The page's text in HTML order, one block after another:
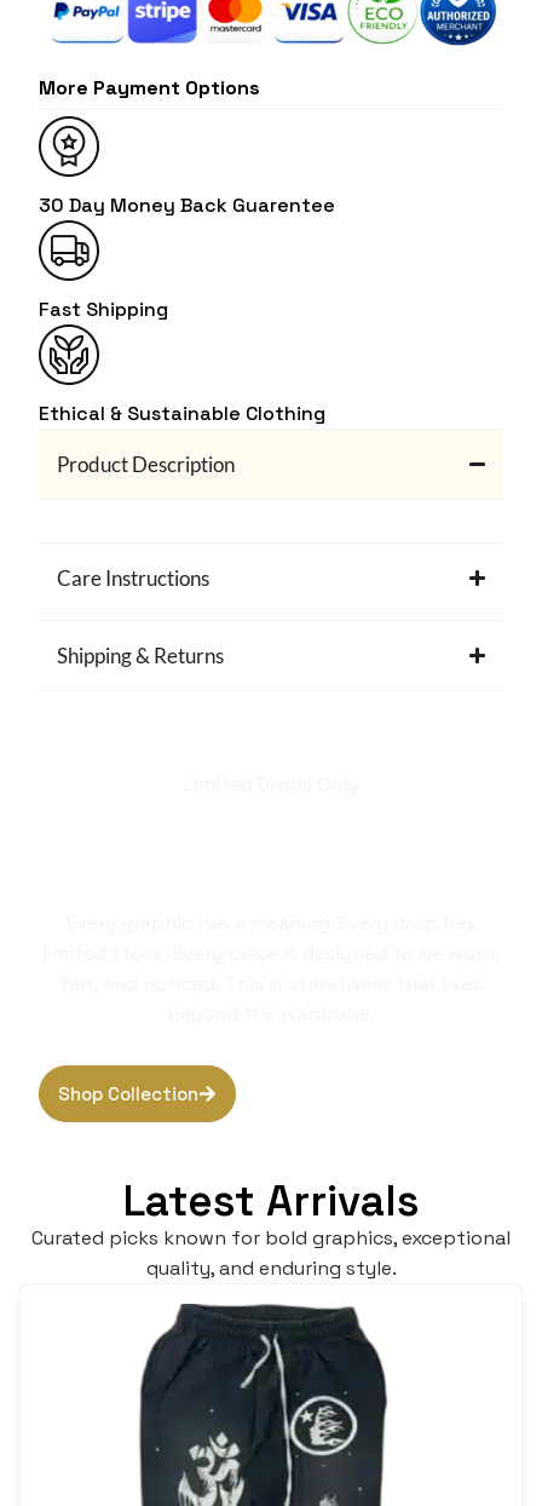
More Payment Options
30 Day Money Back Guarentee
Fast Shipping
Ethical & Sustainable Clothing
Product Description
Care Instructions
Shipping & Returns
Shop Collection
Latest Arrivals
Curated picks known for bold graphics, exceptional
quality, and enduring style.